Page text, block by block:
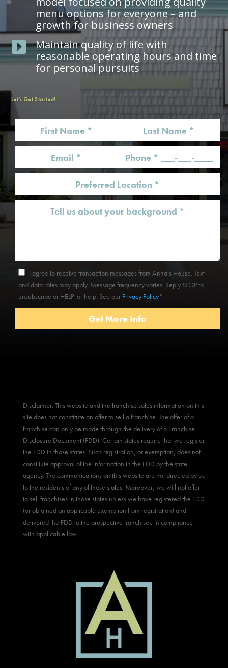
menu options for everyone – and
growth for business owners

Maintain quality of life with
reasonable operating hours and time
for personal pursuits
Let’s Get Started!
I agree to receive transaction messages from Anna's House. Text
and data rates may apply. Message frequency varies. Reply STOP to
unsubscribe or HELP for help. See our Privacy Policy*
Disclaimer: This website and the franchise sales information on this
site does not constitute an offer to sell a franchise. The offer of a
franchise can only be made through the delivery of a Franchise
Disclosure Document (FDD). Certain states require that we register
the FDD in those states. Such registration, or exemption, does not
constitute approval of the information in the FDD by the state
agency. The communications on this website are not directed by us
to the residents of any of those states. Moreover, we will not offer
to sell franchises in those states unless we have registered the FDD
(or obtained an applicable exemption from registration) and
delivered the FDD to the prospective franchisee in compliance
with applicable law.